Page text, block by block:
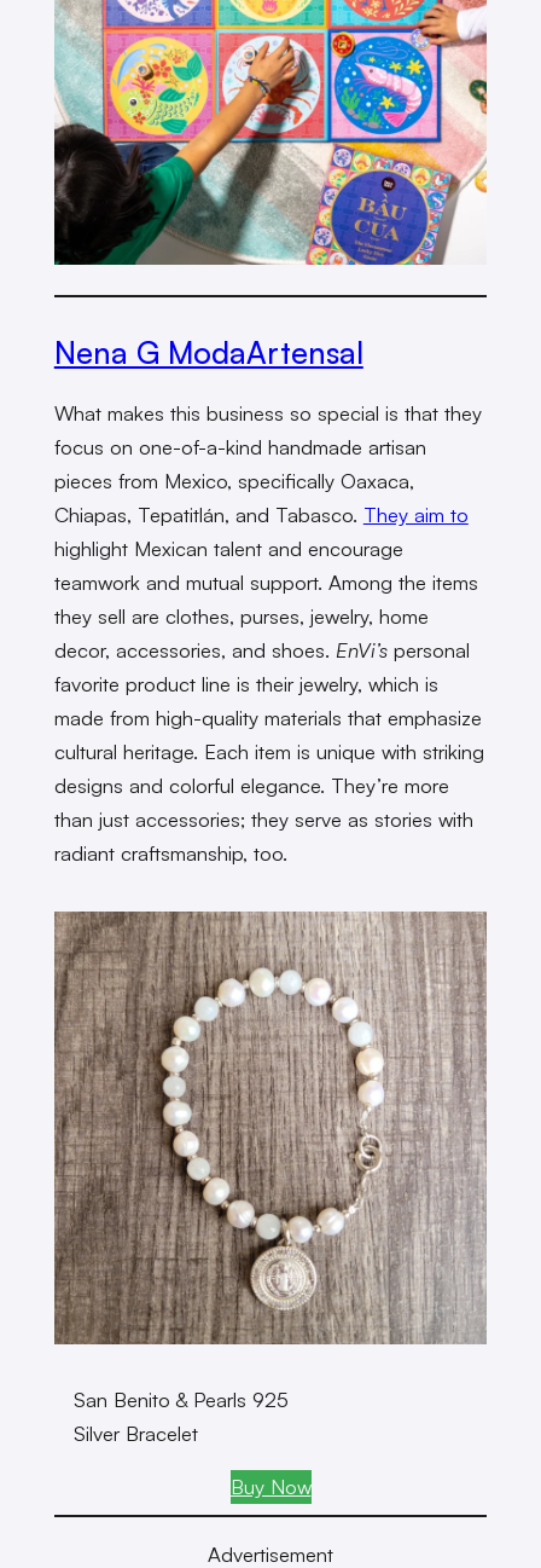
Nena G ModaArtensal
What makes this business so special is that they
focus on one-of-a-kind handmade artisan
pieces from Mexico, specifically Oaxaca,
Chiapas, Tepatitlán, and Tabasco. They aim to
highlight Mexican talent and encourage
teamwork and mutual support. Among the items
they sell are clothes, purses, jewelry, home
decor, accessories, and shoes. EnVi’spersonal
favorite product line is their jewelry, which is
made from high-quality materials that emphasize
cultural heritage. Each item is unique with striking
designs and colorful elegance. They’re more
than just accessories; they serve as stories with
radiant craftsmanship, too.
San Benito & Pearls 925
Silver Bracelet
Buy Now
Advertisement